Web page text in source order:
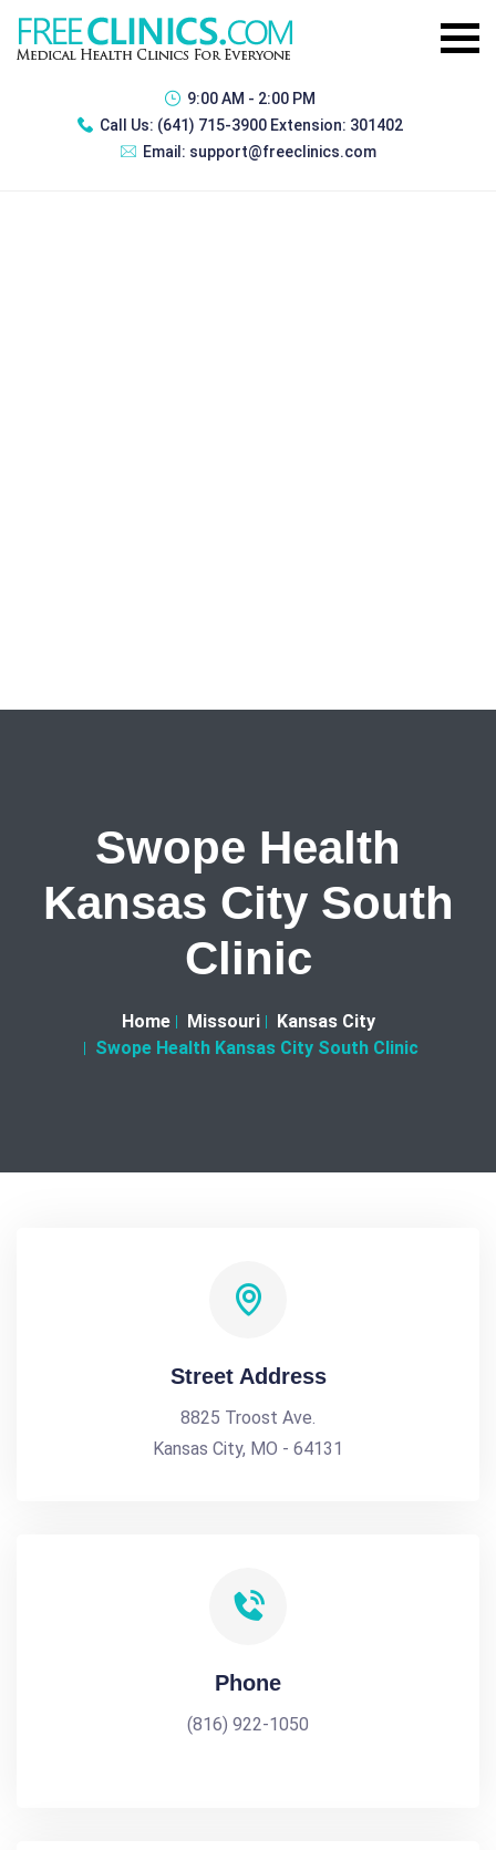
9:00 AM - 2:00 PM
Call Us: (641) 715-3900 Extension: 301402
Email: support@freeclinics.com
Swope Health
Kansas City South
Clinic
Home Missouri
Kansas City
Swope Health Kansas City South Clinic
Street Address
8825 Troost Ave.
Kansas City, MO - 64131
Phone
(816) 922-1050